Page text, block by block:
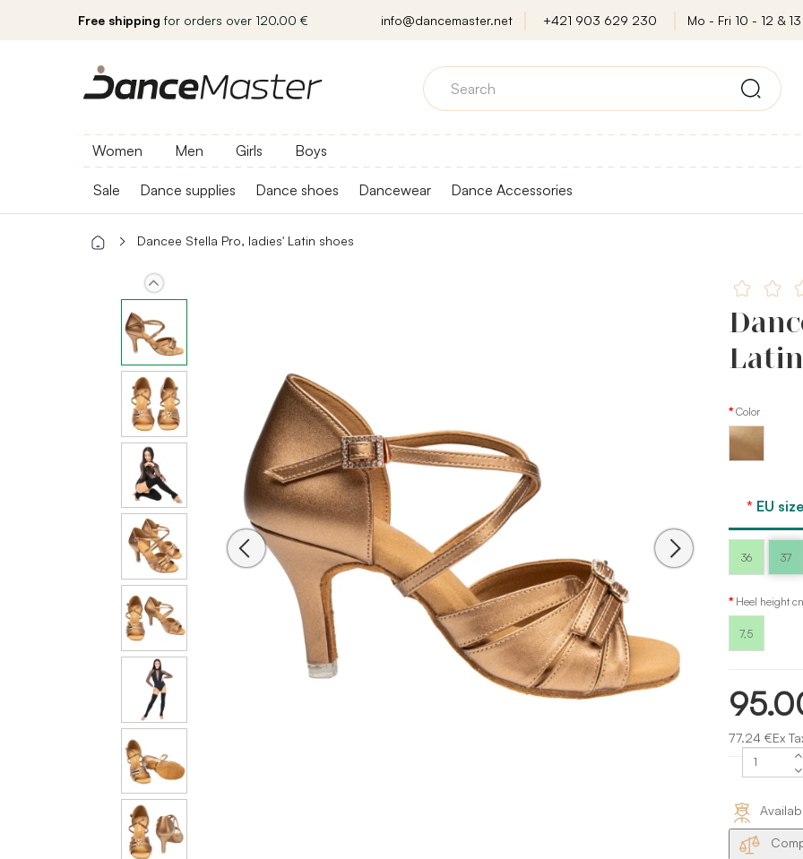
Free shipping for orders over 120.00 € info@dancemaster.net +421 903 629 230 Mo - Fri 10 - 12 & 13
Women Men Girls Boys
Sale Dance supplies Dance shoes Dancewear Dance Accessories
Dancee Stella Pro, ladies' Latin shoes
Color
Bronze
leather
Dancee
EU
36 37
Heel height
7,5
77.24 €Ex